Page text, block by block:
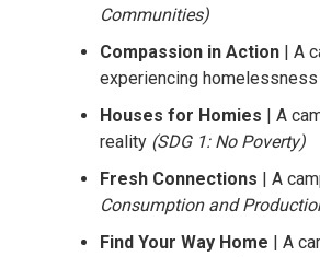
Communities)
Compassion in Action| A
experiencing homelessness
Houses for Homies | A
reality (SDG 1: No Poverty)
Fresh Connections | A
Consumption and
Find Your Way Home | A